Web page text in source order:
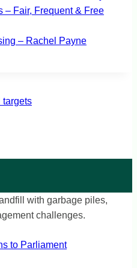
– Fair, Frequent & Free
– Rachel Payne
targets
to Parliament